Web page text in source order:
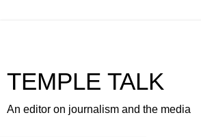
TEMPLE TALK
An editor on journalism and the media